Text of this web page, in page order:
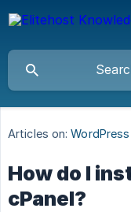
Articles on: WordPress
How do I
cPanel?